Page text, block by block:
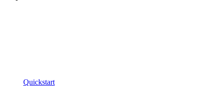
Quickstart